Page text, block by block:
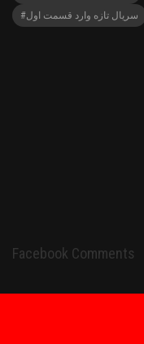
#سریال تازه وارد قسمت اول
Facebook Comments